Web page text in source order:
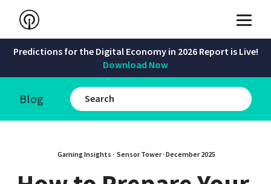
Predictions for the Digital Economy in 2026 Report is Live!
Download Now
Blog
Gaming Insights · Sensor Tower · December 2025